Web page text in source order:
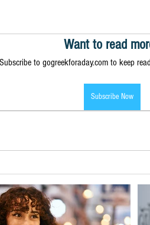
Want to read
Subscribe to gogreekforaday.com to keep
Subscribe Now